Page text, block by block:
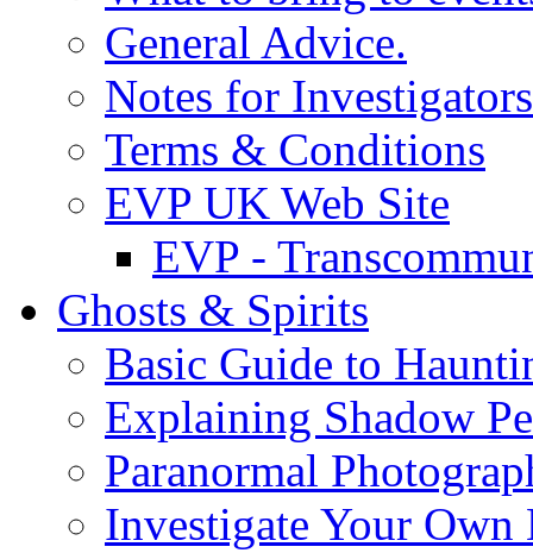
General Advice.
Notes for
Terms & Conditions
EVP UK Web Site
EVP -
Ghosts & Spirits
Basic Guide to
Explaining Shadow
Paranormal
Investigate Your Own